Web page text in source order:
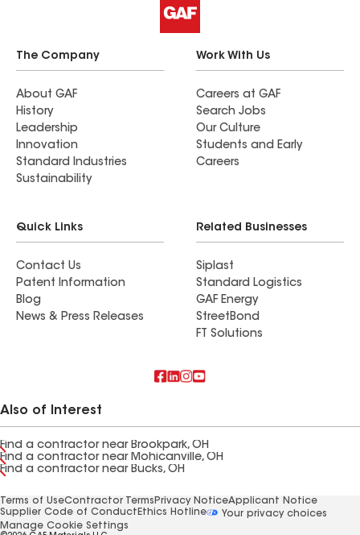
The Company
About GAF
History
Leadership
Innovation
Standard Industries
Sustainability
Work With Us
Careers at GAF
Search Jobs
Our Culture
Students and Early
Careers
Quick Links
Contact Us
Patent Information
Blog
News & Press Releases
Related Businesses
Siplast
Standard Logistics
GAF Energy
StreetBond
FT Solutions
Also of Interest
Find a contractor near Brookpark, OH
Find a contractor near Mohicanville, OH
Find a contractor near Bucks, OH
Terms of UseContractor Terms Privacy NoticeApplicant Notice
Supplier Code of Conduct Ethics Hotline
Your privacy choices
Manage Cookie Settings